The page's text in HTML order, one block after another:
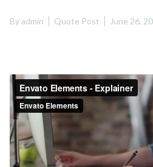
Byadmin Quote Post June 26,
Envato Elements - Explainerfrom